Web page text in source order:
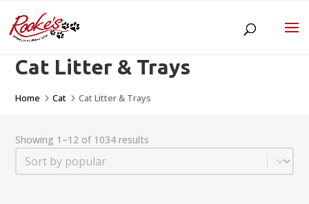
Cat Litter & Trays
Home 5Cat 5Cat Litter & Trays
Showing 1–12 of 1034 results
Sort
Sort content